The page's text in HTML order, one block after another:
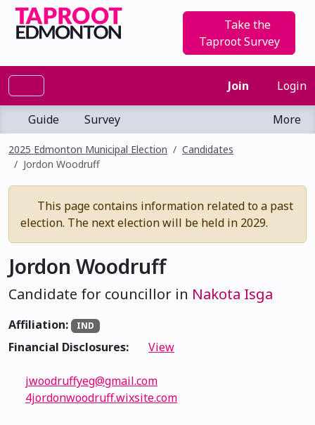
Take the
Taproot Survey
Join Login
Guide Survey More
2025 Edmonton Municipal Election
Candidates
Jordon Woodruff
This page contains information related to a past
election. The next election will be held in 2029.
Jordon Woodruff
Candidate for councillor in Nakota Isga
Affiliation: IND
Financial Disclosures: View
jwoodruffyeg@gmail.com
4jordonwoodruff.wixsite.com